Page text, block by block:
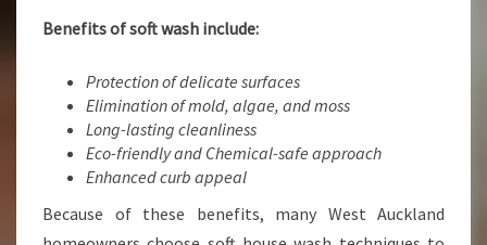
N
Benefits of soft wash include:
Protection of delicate surfaces
Elimination of mold, algae, and moss
Long-lasting cleanliness
Eco-friendly and Chemical-safe approach
Enhanced curb appeal
Because of these benefits, many West Auckland